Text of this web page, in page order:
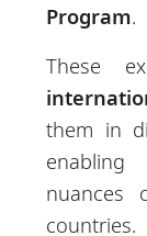
Program.
These
them in
nuances
countries.